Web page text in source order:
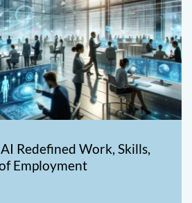
Redefined Work, Skills,
Employment